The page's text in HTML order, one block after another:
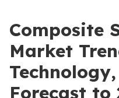
Composite
Market
Forecast to